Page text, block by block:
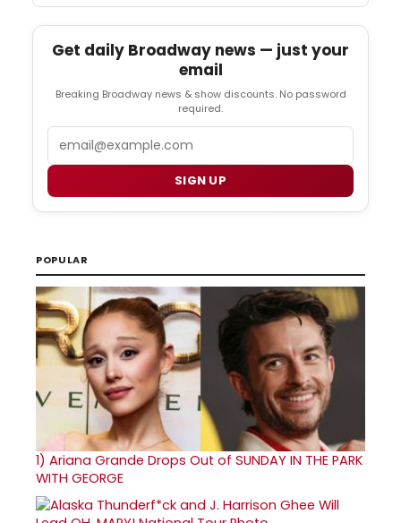
Get daily Broadway news — just your
email
Breaking Broadway news & show discounts. No password
required.
SIGN UP
POPULAR
1) Ariana Grande Drops Out of SUNDAY IN THE PARK
WITH GEORGE